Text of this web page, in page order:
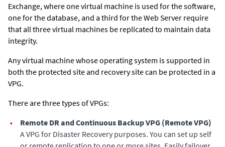
Exchange, where one virtual machine is used for the software,
one for the database, and a third for the Web Server require
that all three virtual machines be replicated to maintain data
integrity.
Any virtual machine whose operating system is supported in
both the protected site and recovery site can be protected in a
VPG.
There are three types of VPGs:
•
Remote DR and Continuous Backup VPG (Remote VPG)
A VPG for Disaster Recovery purposes. You can set up self